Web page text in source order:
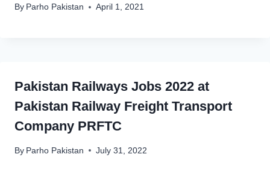
By Parho Pakistan April 1, 2021
Pakistan Railways Jobs 2022 at
Pakistan Railway Freight Transport
Company PRFTC
By Parho Pakistan July 31, 2022